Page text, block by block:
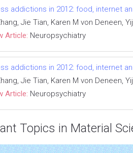
addictions in 2012: food, internet
Jie Tian, Karen M von Deneen,
Article: Neuropsychiatry
addictions in 2012: food, internet
Jie Tian, Karen M von Deneen,
Article: Neuropsychiatry
Topics in Material